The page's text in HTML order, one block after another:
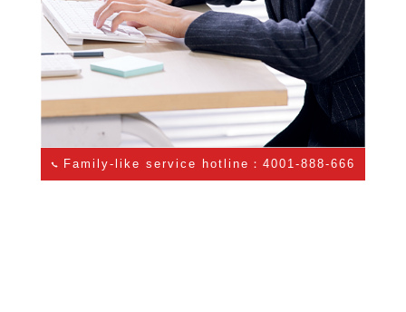
Family-like service hotline：4001-888-666